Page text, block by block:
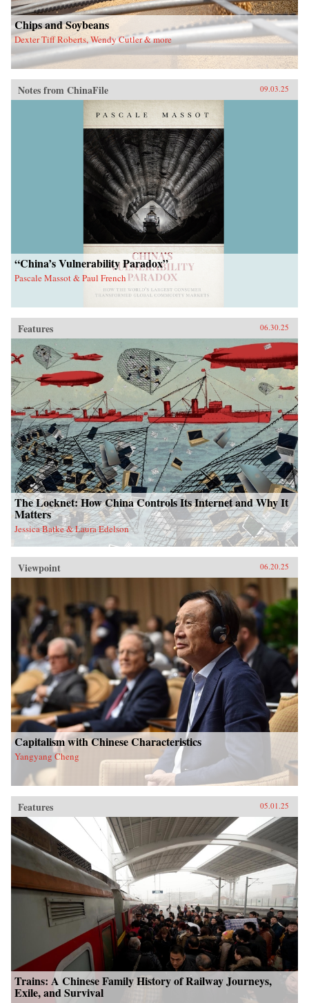
Chips and Soybeans
Dexter Tiff Roberts, Wendy Cutler & more
Notes from ChinaFile 09.03.25
“China’s Vulnerability Paradox”
Pascale Massot & Paul French
Features 06.30.25
The Locknet: How China Controls Its Internet and Why It
Matters
Jessica Batke & Laura Edelson
Viewpoint 06.20.25
Capitalism with Chinese Characteristics
Yangyang Cheng
Features 05.01.25
Trains: A Chinese Family History of Railway Journeys,
Exile, and Survival